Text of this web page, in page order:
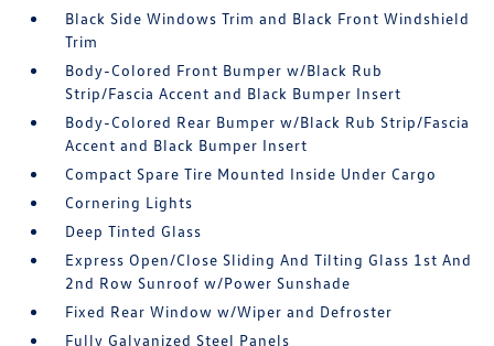
Black Side Windows Trim and Black Front Windshield
Trim
Body-Colored Front Bumper w/Black Rub
Strip/Fascia Accent and Black Bumper Insert
Body-Colored Rear Bumper w/Black Rub Strip/Fascia
Accent and Black Bumper Insert
Compact Spare Tire Mounted Inside Under Cargo
Cornering Lights
Deep Tinted Glass
Express Open/Close Sliding And Tilting Glass 1st And
2nd Row Sunroof w/Power Sunshade
Fixed Rear Window w/Wiper and Defroster
Fully Galvanized Steel Panels